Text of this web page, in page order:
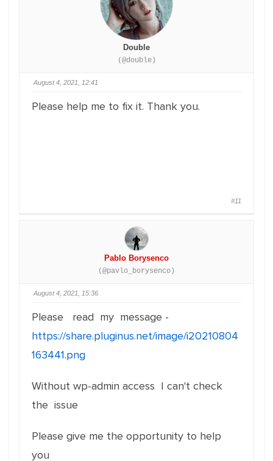
Double
(@double)
August 4, 2021, 12:41
Please help me to fix it. Thank you.
#11
Pablo Borysenco
(@pavlo_borysenco)
August 4, 2021, 15:36
Please read my message -
https://share.pluginus.net/image/i20210804
163441.png
Without wp-admin access I can't check
the issue
Please give me the opportunity to help
you